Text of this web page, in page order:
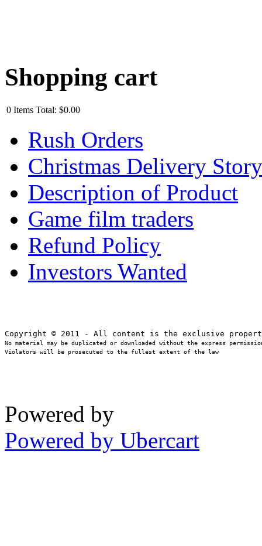
Shopping cart
0 Items Total: $0.00
Rush Orders
Christmas Delivery Story
Description of Product
Game film traders
Refund Policy
Investors Wanted
No material may be duplicated or downloaded without the express
Violators will be prosecuted to the fullest extent of the law
Powered by
Powered by Ubercart